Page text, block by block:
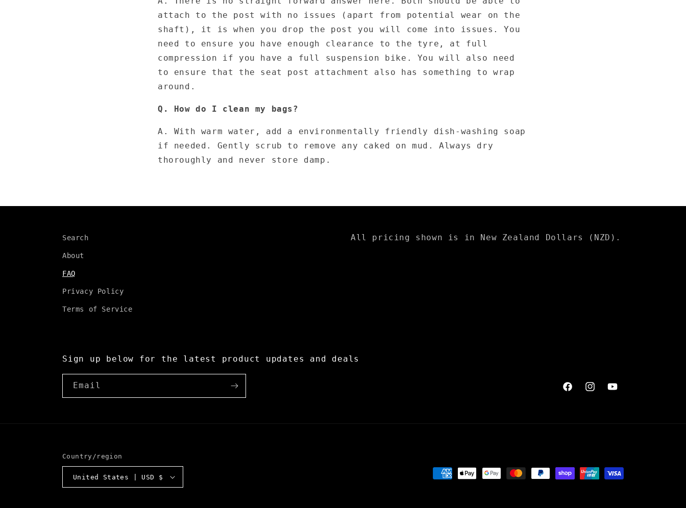
attach to the post with no issues (apart from potential wear on the
shaft), it is when you drop the post you will come into issues. You
need to ensure you have enough clearance to the tyre, at full
compression if you have a full suspension bike. You will also need
to ensure that the seat post attachment also has something to wrap
around.
Q. How do I clean my bags?
A. With warm water, add a environmentally friendly dish-washing soap
if needed. Gently scrub to remove any caked on mud. Always dry
thoroughly and never store damp.
Search
About
FAQ
Privacy Policy
Terms of Service
All pricing shown is in New Zealand Dollars (NZD).
Sign up below for the latest product updates and deals
Email
FacebookInstagramYouTube
Country/region
United States | USD $
Payment